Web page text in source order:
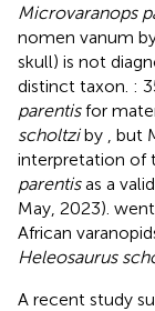
Microvaranops
nomen vanum
skull) is not
distinct taxon. :
parentisfor
scholtziby
, but
interpretation of
parentisas a
May, 2023).
African
Heleosaurus
A recent study